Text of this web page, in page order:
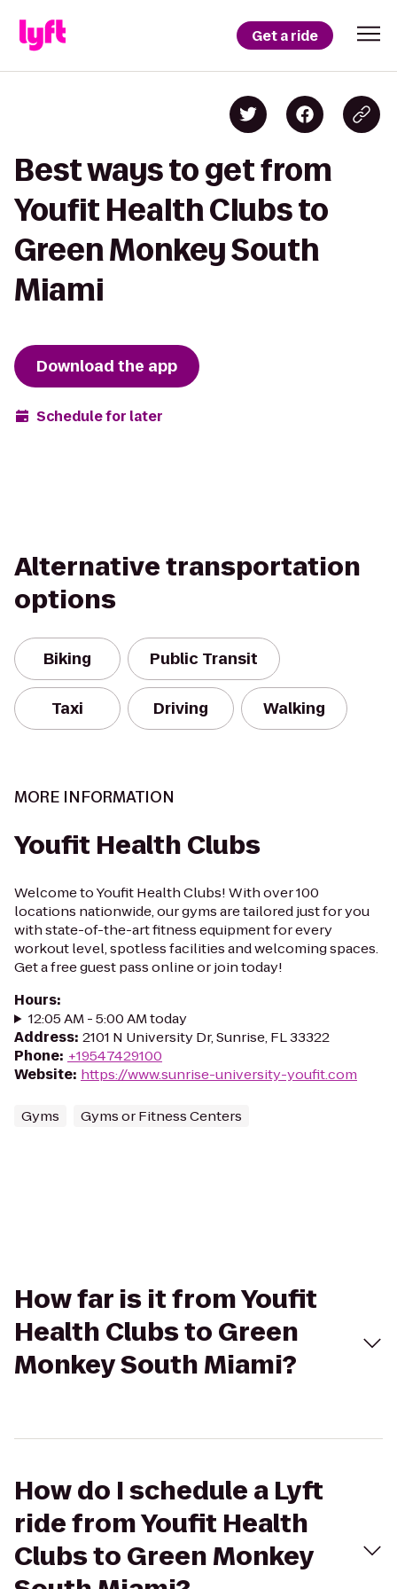
Get a ride
Best ways to get from
Youfit Health Clubs to
Green Monkey South
Miami
Download the app
Schedule for later
Alternative transportation
options
Biking Public Transit
Taxi Driving Walking
MORE INFORMATION
Youfit Health Clubs
Welcome to Youfit Health Clubs! With over 100
locations nationwide, our gyms are tailored just for you
with state-of-the-art fitness equipment for every
workout level, spotless facilities and welcoming spaces.
Get a free guest pass online or join today!
Hours:
12:05 AM - 5:00 AM today
Address: 2101 N University Dr, Sunrise, FL 33322
Phone: +19547429100
Website: https://www.sunrise-university-youfit.com
Gyms Gyms or Fitness Centers
How far is it from Youfit
Health Clubs to Green
Monkey South Miami?
How do I schedule a Lyft
ride from Youfit Health
Clubs to Green Monkey